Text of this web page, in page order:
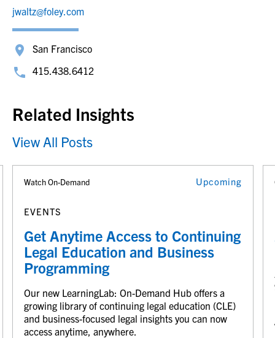
jwaltz@foley.com
San Francisco
415.438.6412
Related Insights
View All Posts
Watch On-Demand Upcoming
EVENTS
Get Anytime Access to Continuing
Legal Education and Business
Programming
Our new LearningLab: On-Demand Hub offers a
growing library of continuing legal education (CLE)
and business-focused legal insights you can now
access anytime, anywhere.